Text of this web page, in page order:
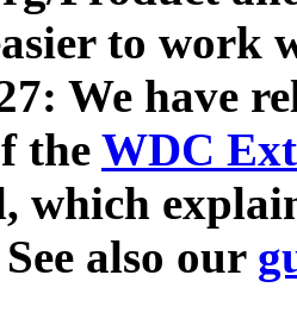
to work
We have
the WDC
which
also our